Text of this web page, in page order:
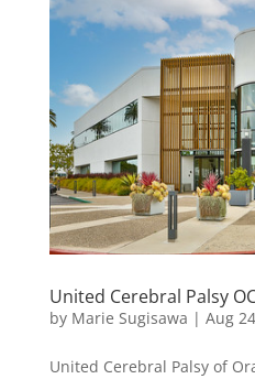
United Cerebral Palsy
by Marie Sugisawa | Aug
United Cerebral Palsy of